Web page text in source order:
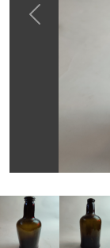
Previous